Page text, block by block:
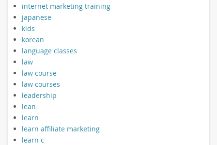
internet marketing training
japanese
kids
korean
language classes
law
law course
law courses
leadership
lean
learn
learn affiliate marketing
learn c